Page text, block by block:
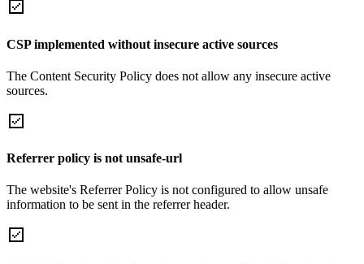
CSP implemented without insecure active sources
The Content Security Policy does not allow any insecure active
sources.
Referrer policy is not unsafe-url
The website's Referrer Policy is not configured to allow unsafe
information to be sent in the referrer header.